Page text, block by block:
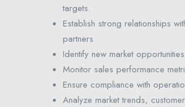
targets.
Establish strong relationships
partners
Identify new market
Monitor sales performance
Ensure compliance with
Analyze market trends,